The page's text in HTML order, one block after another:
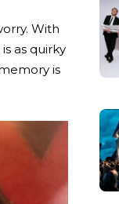
With
as quirky
is